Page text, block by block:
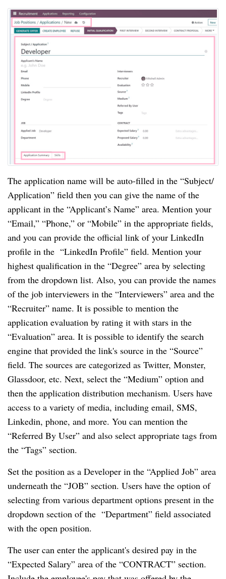
The application name will be auto-filled in the “Subject/
Application” field then you can give the name of the
applicant in the “Applicant’s Name” area. Mention your
“Email,” “Phone,” or “Mobile” in the appropriate fields,
and you can provide the official link of your LinkedIn
profile in the “LinkedIn Profile” field. Mention your
highest qualification in the “Degree” area by selecting
from the dropdown list. Also, you can provide the names
of the job interviewers in the “Interviewers” area and the
“Recruiter” name. It is possible to mention the
application evaluation by rating it with stars in the
“Evaluation” area. It is possible to identify the search
engine that provided the link's source in the “Source”
field. The sources are categorized as Twitter, Monster,
Glassdoor, etc. Next, select the “Medium” option and
then the application distribution mechanism. Users have
access to a variety of media, including email, SMS,
Linkedin, phone, and more. You can mention the
“Referred By User” and also select appropriate tags from
the “Tags” section.
Set the position as a Developer in the “Applied Job” area
underneath the “JOB” section. Users have the option of
selecting from various department options present in the
dropdown section of the “Department” field associated
with the open position.
The user can enter the applicant's desired pay in the
“Expected Salary” area of the “CONTRACT” section.